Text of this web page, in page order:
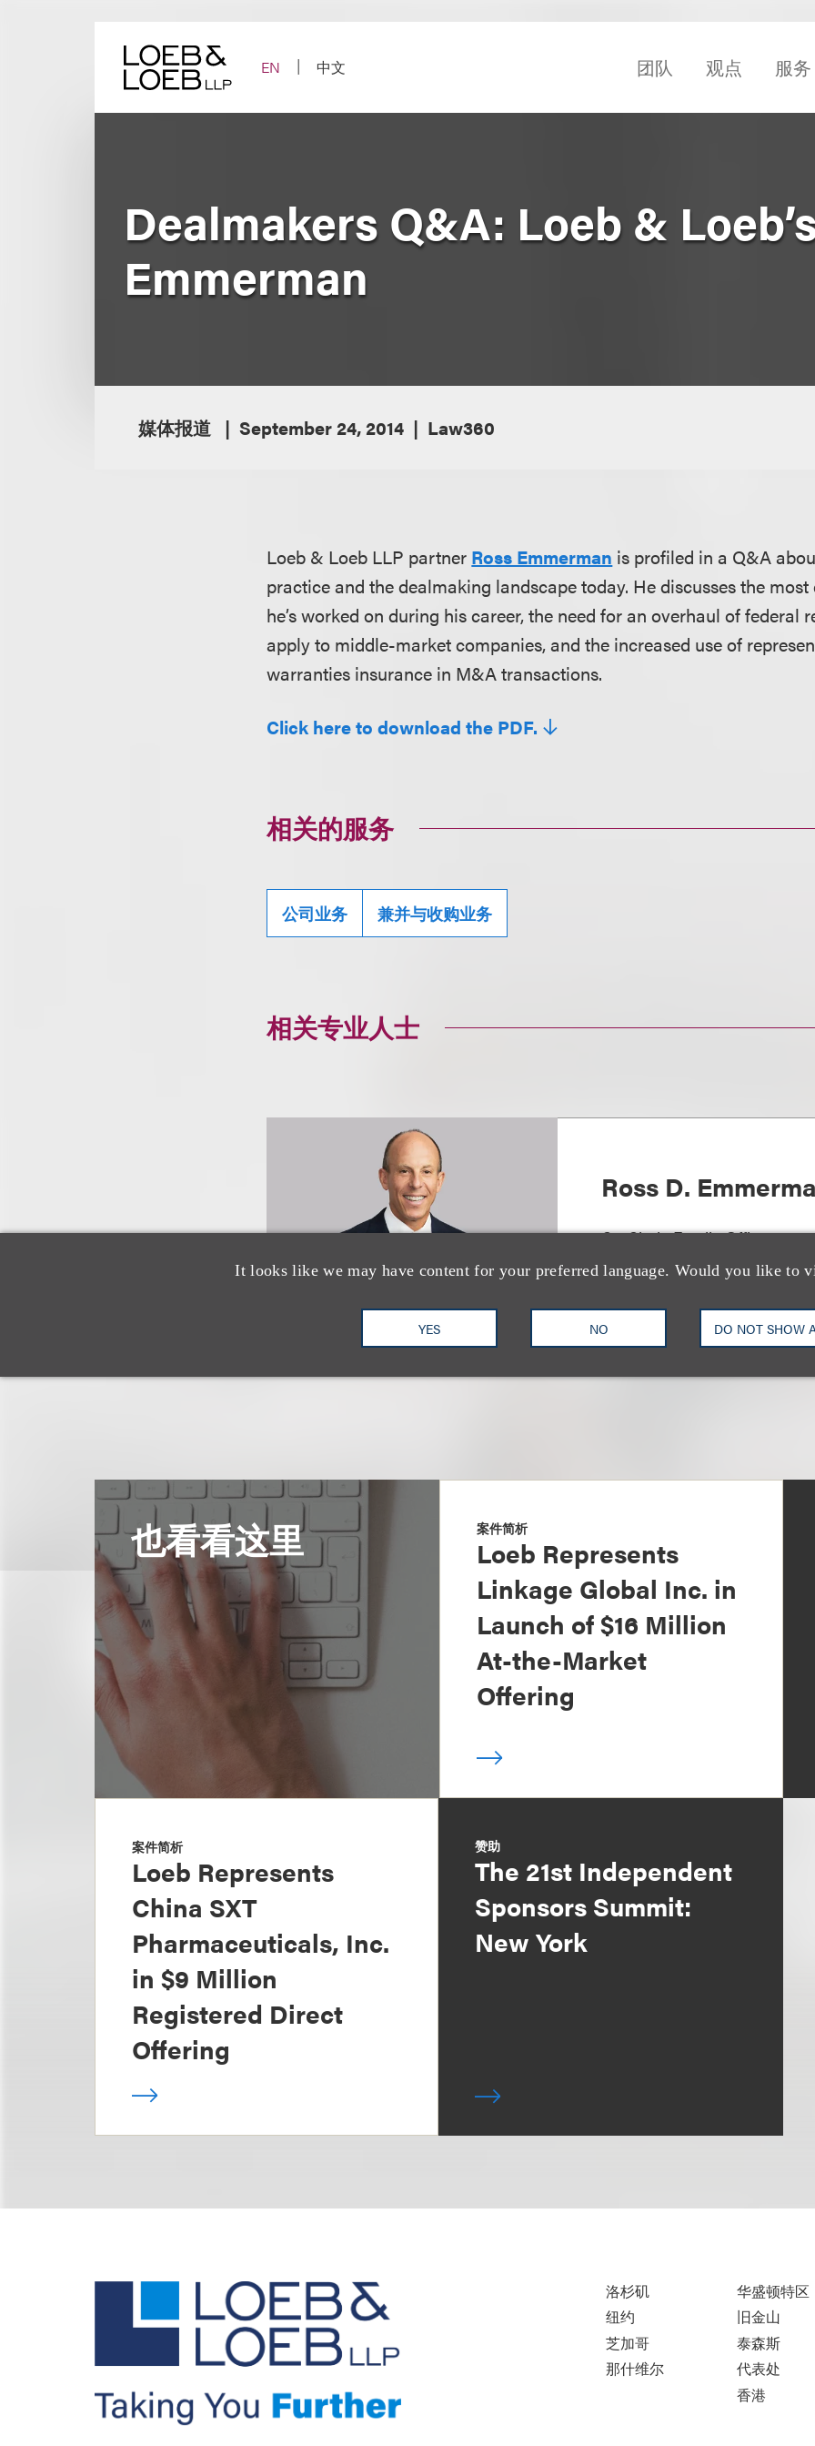
EN
中文 团队 观点 服务
It looks like we may have content for your preferred language. Would you like to
YES NO DO NOT SHOW
Dealmakers Q&A: Loeb &
Emmerman
媒体报道 September 24, 2014 Law360
Loeb & Loeb LLP partner Ross Emmerman is profiled in a Q&A
practice and the dealmaking landscape today. He discusses the
he’s worked on during his career, the need for an overhaul of federal
apply to middle-market companies, and the increased use of
warranties insurance in M&A transactions.
Click here to download the PDF.
相关的服务
公司业务 兼并与收购业务
相关专业人士
Ross D.
Co-Chair, Family Office
+1.312.464.3357
Email
也看看这里 案件简析
Loeb Represents
Linkage Global Inc. in
Launch of $16 Million
At-the-Market
Offering
案件简析
Loeb Represents
China SXT
Pharmaceuticals, Inc.
in $9 Million
Registered Direct
Offering
赞助
The 21st Independent
Sponsors Summit:
New York
洛杉矶
纽约
芝加哥
那什维尔
华盛顿特区
旧金山
泰森斯
代表处
香港